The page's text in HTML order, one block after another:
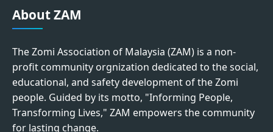
About ZAM
The Zomi Association of Malaysia (ZAM) is a non-
profit community orgnization dedicated to the social,
educational, and safety development of the Zomi
people. Guided by its motto, "Informing People,
Transforming Lives," ZAM empowers the community
for lasting change.